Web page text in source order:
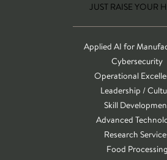
JUST RAISE YOUR
Applied AI for
Cybersecurity
Operational
Leadership /
Skill
Advanced
Research
Food Processing